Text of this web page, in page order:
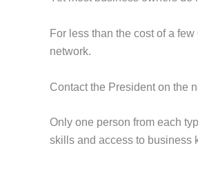
For less than the cost of a
network.
Contact the President on the
Only one person from each
skills and access to business